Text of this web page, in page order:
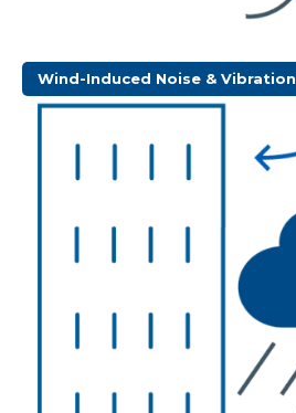
Wind-Induced Noise & Vibration